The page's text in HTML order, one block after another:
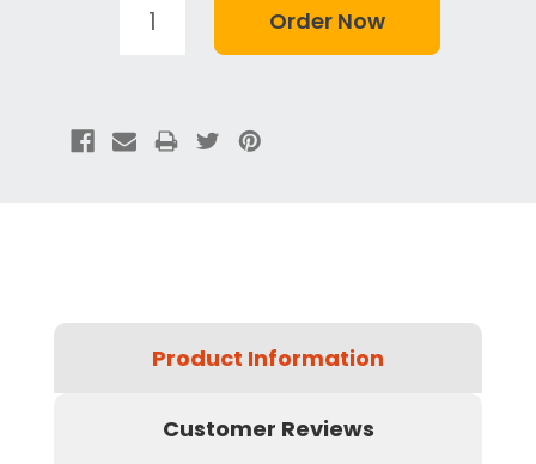
Product Information
Customer Reviews